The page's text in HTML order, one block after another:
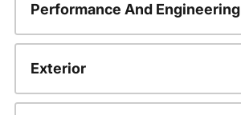
Performance And Engineering
Exterior